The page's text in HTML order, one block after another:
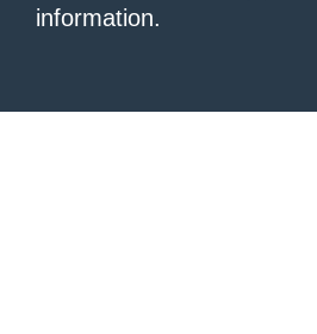
information.